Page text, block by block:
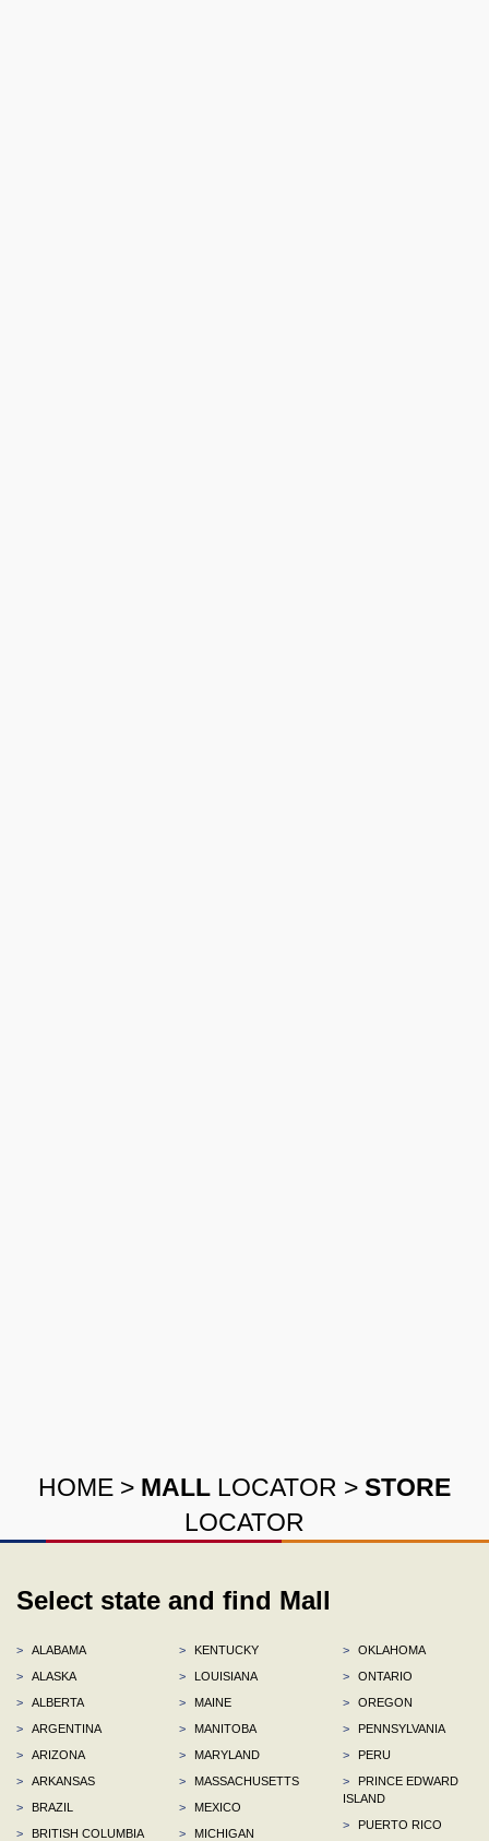
HOME > MALL LOCATOR > STORE
LOCATOR
Select state and find Mall
>
ALABAMA
>
ALASKA
>
ALBERTA
>
ARGENTINA
>
ARIZONA
>
ARKANSAS
>
BRAZIL
>
BRITISH COLUMBIA
>
KENTUCKY
>
LOUISIANA
>
MAINE
>
MANITOBA
>
MARYLAND
>
MASSACHUSETTS
>
MEXICO
>
MICHIGAN
>
OKLAHOMA
>
ONTARIO
>
OREGON
>
PENNSYLVANIA
>
PERU
>
PRINCE EDWARD
ISLAND
>
PUERTO RICO